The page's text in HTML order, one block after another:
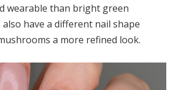
wearable than bright green
also have a different nail shape
a more refined look.